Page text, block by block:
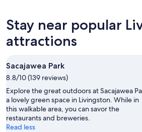
9
Aug
tomorrow
night,
Aug
-
Aug
11
Livingston
for
next
Aug
14
-
Aug
16
Stay near popular
attractions
Sacajawea Park
8.8/10 (139 reviews)
Explore the great outdoors at Sacajawea
a lovely green space in Livingston. While in
this walkable area, you can savor the
restaurants and breweries.
Read less